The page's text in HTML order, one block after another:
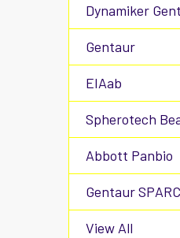
Dynamiker
Gentaur
EIAab
Spherotech
Abbott Panbio
Gentaur
View All